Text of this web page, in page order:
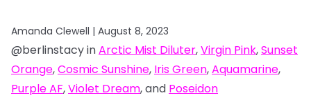
Amanda Clewell | August 8, 2023
@berlinstacy inArctic Mist Diluter,Virgin Pink,Sunset
Orange,Cosmic Sunshine, Iris Green,Aquamarine,
Purple AF,Violet Dream, and Poseidon